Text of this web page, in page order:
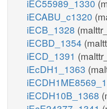
iEC55989_1330
iECABU_c1320
iECB_1328
iECBD_1354
iECD_1391
iEcDH1_1363
iECDH10B_1368